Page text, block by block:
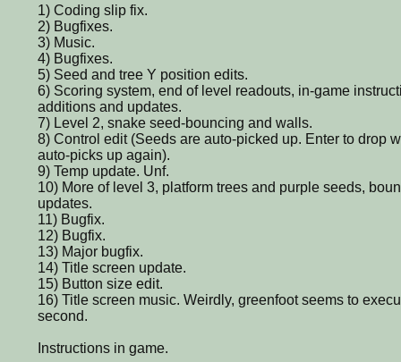
1) Coding slip fix.
2) Bugfixes.
3) Music.
4) Bugfixes.
5) Seed and tree Y position edits.
6) Scoring system, end of level readouts, in-game
additions and updates.
7) Level 2, snake seed-bouncing and walls.
8) Control edit (Seeds are auto-picked up. Enter to drop
auto-picks up again).
9) Temp update. Unf.
10) More of level 3, platform trees and purple seeds,
updates.
11) Bugfix.
12) Bugfix.
13) Major bugfix.
14) Title screen update.
15) Button size edit.
16) Title screen music. Weirdly, greenfoot seems to
second.
Instructions in game.